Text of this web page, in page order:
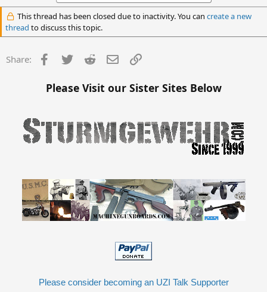
This thread has been closed due to inactivity. You can create a new
thread to discuss this topic.
Share: Facebook
Twitter Reddit Email
Please Visit our Sister Sites Below
Please consider becoming an UZI Talk Supporter